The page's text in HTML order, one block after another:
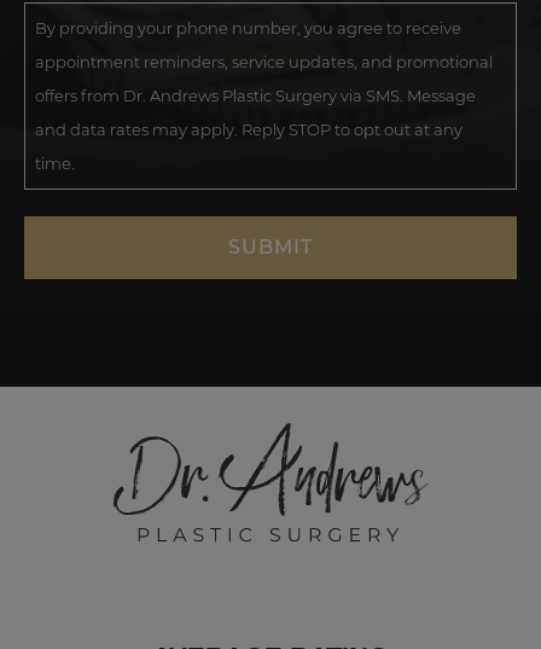
By providing your phone number, you agree to receive
appointment reminders, service updates, and promotional
offers from Dr. Andrews Plastic Surgery via SMS. Message
and data rates may apply. Reply STOP to opt out at any
time.